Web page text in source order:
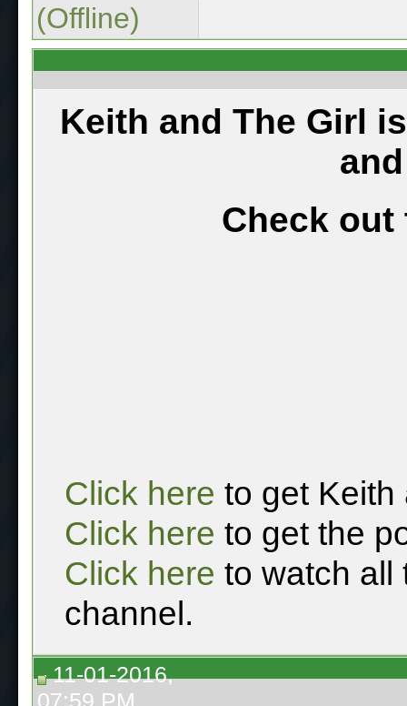
(Offline)
Keith and The Girl
Check out
Click here to get Keith
Click here to get the
Click here to watch all
channel.
11-01-2016,
07:59 PM